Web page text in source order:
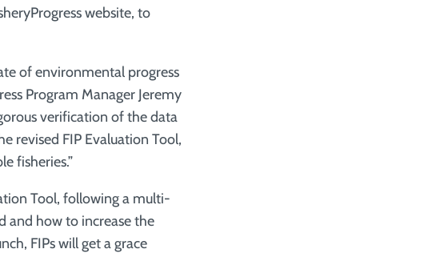
website, to
of environmental progress
Program Manager Jeremy
verification of the data
revised FIP Evaluation Tool,
fisheries.”
Tool, following a multi-
and how to increase the
FIPs will get a grace